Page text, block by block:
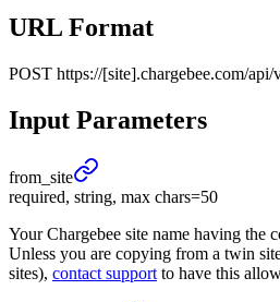
URL Format
POST https://[site].chargebee.com/
Input Parameters
from_ site
required, string, max chars=50
Your Chargebee site name having the
Unless you are copying from a twin
sites), contact support to have this